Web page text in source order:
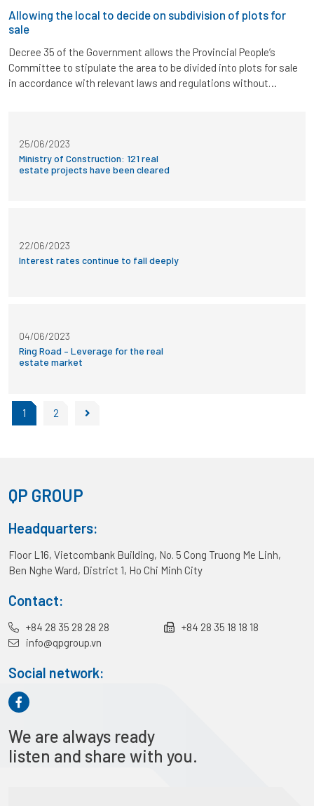
Allowing the local to decide on subdivision of plots for
sale
Decree 35 of the Government allows the Provincial People’s
Committee to stipulate the area to be divided into plots for sale
in accordance with relevant laws and regulations without
25/06/2023
Ministry of Construction: 121 real
estate projects have been cleared
22/06/2023
Interest rates continue to fall deeply
04/06/2023
Ring Road – Leverage for the real
estate market
1 2
QP GROUP
Headquarters:
Floor L16, Vietcombank Building, No. 5 Cong Truong Me Linh,
Ben Nghe Ward, District 1, Ho Chi Minh City
Contact:
+84 28 35 28 28 28
+84 28 35 18 18 18
info@qpgroup.vn
Social network:
We are always ready
listen and share with you.